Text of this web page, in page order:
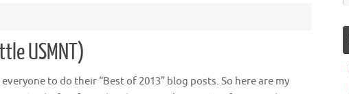
USMNT)
to do their “Best of 2013” blog posts. So here are my